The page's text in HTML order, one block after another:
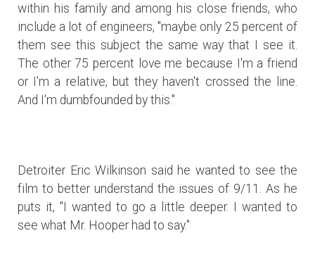
within his family and among his close friends, who
include a lot of engineers, "maybe only 25 percent of
them see this subject the same way that I see it.
The other 75 percent love me because I'm a friend
or I'm a relative, but they haven't crossed the line.
And I'm dumbfounded by this."
Detroiter Eric Wilkinson said he wanted to see the
film to better understand the issues of 9/11. As he
puts it, "I wanted to go a little deeper. I wanted to
see what Mr. Hooper had to say."